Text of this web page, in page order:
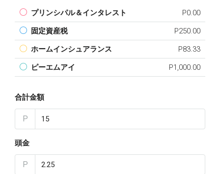
プリンシパル＆インタレスト P0.00
固定資産税 P250.00
ホームインシュアランス P83.33
ピーエムアイ P1,000.00
合計金額
P
頭金
P